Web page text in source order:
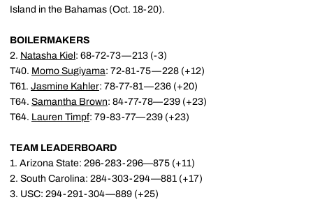
Island in the Bahamas (Oct. 18-20).
BOILERMAKERS
2. Natasha Kiel : 68-72-73—213 (-3)
T40. Momo Sugiyama: 72-81-75—228 (+12)
T61. Jasmine Kahler: 78-77-81—236 (+20)
T64. Samantha Brown: 84-77-78—239 (+23)
T64. Lauren Timpf: 79-83-77—239 (+23)
TEAM LEADERBOARD
1. Arizona State: 296-283-296—875 (+11)
2. South Carolina: 284-303-294—881 (+17)
3. USC: 294-291-304—889 (+25)